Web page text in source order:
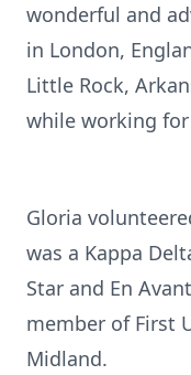
wonderful and
in London,
Little Rock,
while working for
Gloria
was a Kappa
Star and En
member of First
Midland.